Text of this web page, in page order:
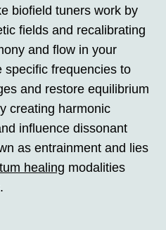
biofield tuners work by
fields and recalibrating
and flow in your
specific frequencies to
and restore equilibrium
creating harmonic
influence dissonant
as entrainment and lies
healing modalities